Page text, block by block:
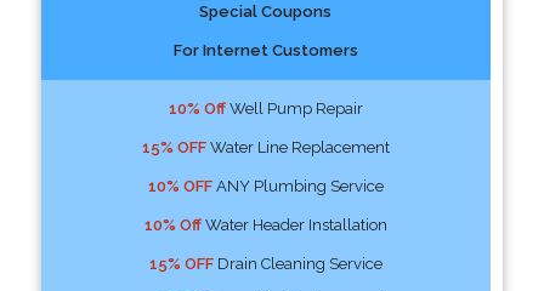
Special Coupons
For Internet Customers
10% OffWell Pump Repair
15% OFFWater Line Replacement
10% OFFANY Plumbing Service
10% OffWater Header Installation
15% OFFDrain Cleaning Service